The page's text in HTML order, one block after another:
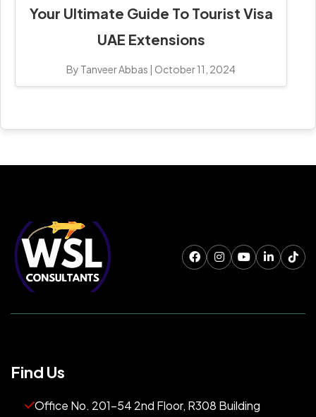
Your Ultimate Guide To Tourist Visa
UAE Extensions
By Tanveer Abbas October 11, 2024
Find Us
Office No. 201-54 2nd Floor, R308 Building